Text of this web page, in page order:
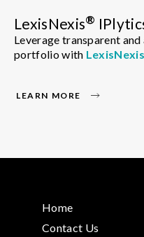
LexisNexis®
Leverage transparent
portfolio with LexisNexis
LEARN MORE
Home
Contact Us